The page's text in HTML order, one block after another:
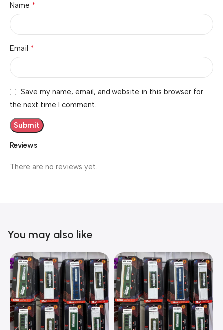
Reviews
There are no reviews yet.
Name *
Email *
Save my name, email, and website in this browser for
the next time I comment.
You may also like